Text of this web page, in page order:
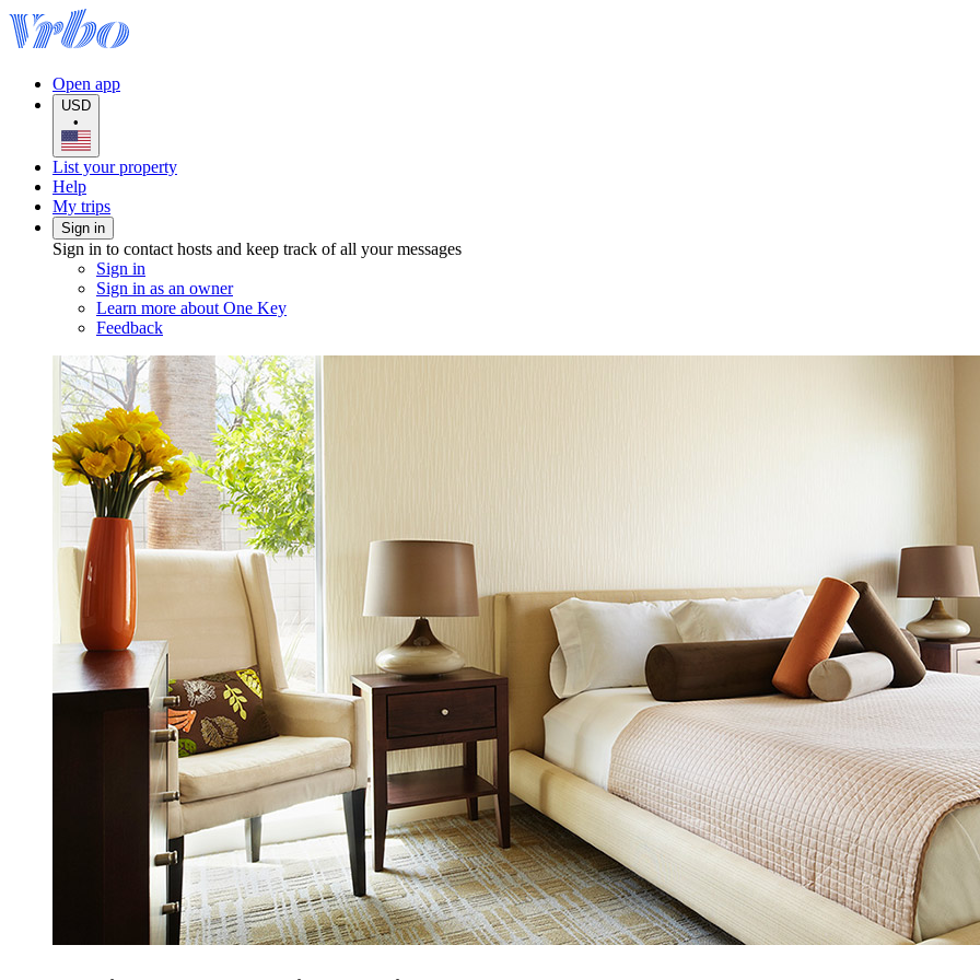
Open app
USD
•
List your property
Help
My trips
Sign in
Sign in to contact hosts and keep track of all your messages
Sign in
Sign in as an owner
Learn more about One Key
Feedback